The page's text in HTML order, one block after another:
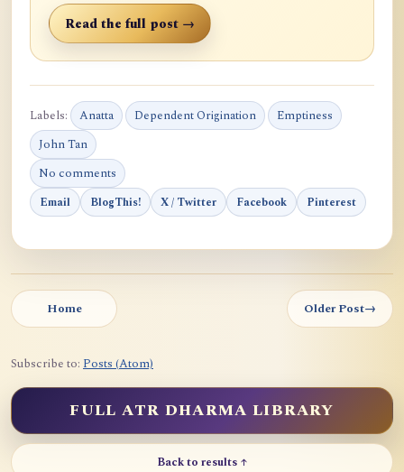
Read the full post →
Labels: Anatta Dependent Origination
Emptiness
John Tan
No comments
Email BlogThis! X / Twitter Facebook Pinterest
Home Older Post→
Subscribe to: Posts (Atom)
FULL ATR DHARMA LIBRARY
Back to results ↑